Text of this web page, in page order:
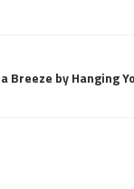
Breeze by Hanging